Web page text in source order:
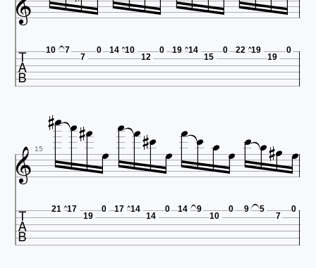
 10 7
7
0 14 10
12
0 19 14
15
0 22 19
19
0
 15 
 21 17
19
0 17 14
14
0 14 9
10
0 9 5
7
0